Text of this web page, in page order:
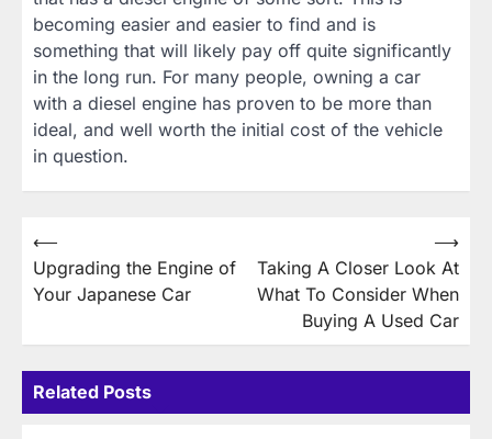
becoming easier and easier to find and is
something that will likely pay off quite significantly
in the long run. For many people, owning a car
with a diesel engine has proven to be more than
ideal, and well worth the initial cost of the vehicle
in question.
Post
navigation
⟵
Upgrading the Engine of
Your Japanese Car
Taking A Closer Look At
What To Consider When
Buying A Used Car
⟶
Related Posts